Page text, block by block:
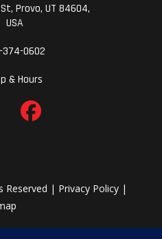
Provo, UT 84604,
USA
374-0602
& Hours
Reserved | Privacy Policy |